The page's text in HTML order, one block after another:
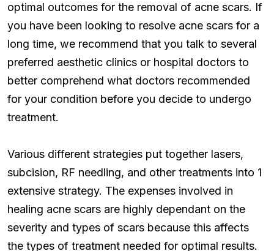
optimal outcomes for the removal of acne scars. If
you have been looking to resolve acne scars for a
long time, we recommend that you talk to several
preferred aesthetic clinics or hospital doctors to
better comprehend what doctors recommended
for your condition before you decide to undergo
treatment.
Various different strategies put together lasers,
subcision, RF needling, and other treatments into 1
extensive strategy. The expenses involved in
healing acne scars are highly dependant on the
severity and types of scars because this affects
the types of treatment needed for optimal results.